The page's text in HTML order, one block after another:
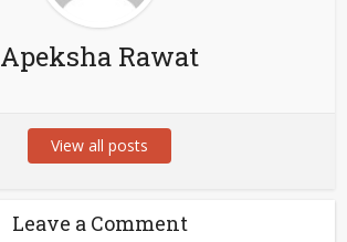
Apeksha Rawat
View all posts
Leave a Comment